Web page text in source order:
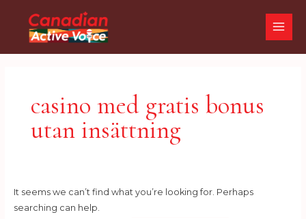
content
casino med gratis bonus
utan insättning
It seems we can’t find what you’re looking for. Perhaps
searching can help.